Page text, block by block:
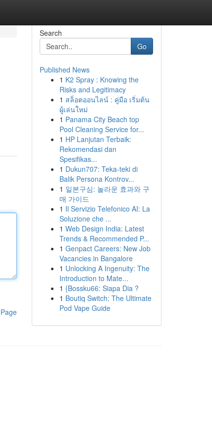
Search
Go
Published News
1 K2 Spray : Knowing the
Risks and Legitimacy
1 สล็อตออนไลน์ : คู่มือ เริ่มต้น
ผู้เล่นใหม่
1 Panama City Beach top
Pool Cleaning Service for...
1 HP Lanjutan Terbaik:
Rekomendasi dan
Spesifikas...
1 Dukun707: Teka-teki di
Balik Persona Kontrov...
1 일본구심: 놀라운 효과와 구
매 가이드
1 Il Servizio Telefonico AI: La
Soluzione che ...
1 Web Design India: Latest
Trends & Recommended P...
1 Genpact Careers: New Job
Vacancies in Bangalore
1 Unlocking A Ingenuity: The
Introduction to Mate...
1 {Bossku66: Siapa Dia ?
1 Boutiq Switch: The Ultimate
Pod Vape Guide